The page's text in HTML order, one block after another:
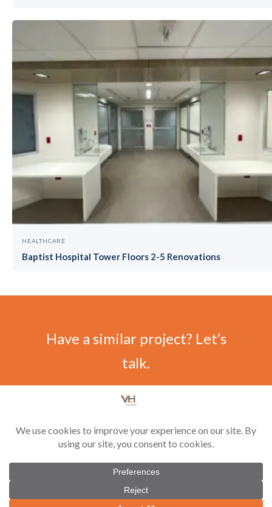
HEALTHCARE
Baptist Hospital Tower Floors 2-5 Renovations
Have a similar project? Let’s
talk.
CONTACT US
©
2026 Vilar-Hoynack Construction Co. All rights reserved. Contractor License
#CGC1521229